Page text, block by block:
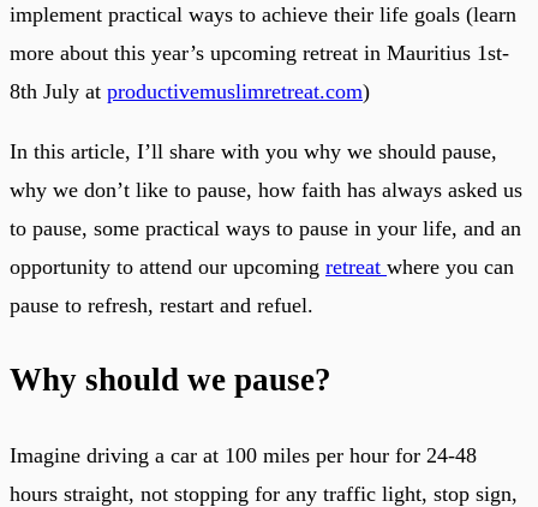
implement practical ways to achieve their life goals (learn
more about this year’s upcoming retreat in Mauritius 1st-
8th July at productivemuslimretreat.com)
In this article, I’ll share with you why we should pause,
why we don’t like to pause, how faith has always asked us
to pause, some practical ways to pause in your life, and an
opportunity to attend our upcoming retreat where you can
pause to refresh, restart and refuel.
Why should we pause?
Imagine driving a car at 100 miles per hour for 24-48
hours straight, not stopping for any traffic light, stop sign,